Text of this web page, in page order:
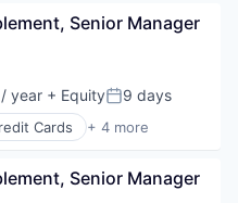
Senior Manager
year + EquityPosted:
9 days
Cards + 4 more
Senior Manager